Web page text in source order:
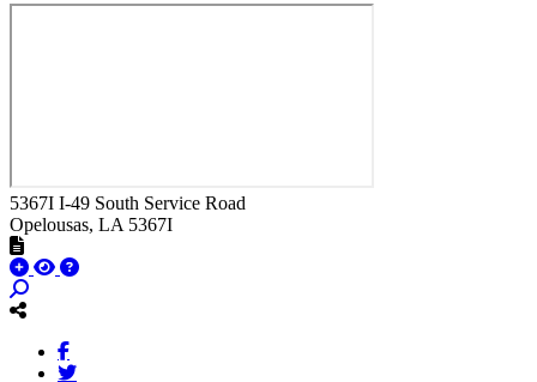
5367I I-49 South Service Road
Opelousas, LA5367I